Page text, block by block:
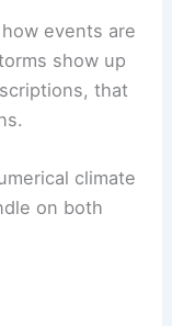
events are
show up
that
climate
on both